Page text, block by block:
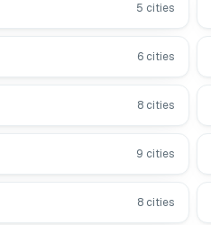
5 cities
6 cities
8 cities
9 cities
8 cities